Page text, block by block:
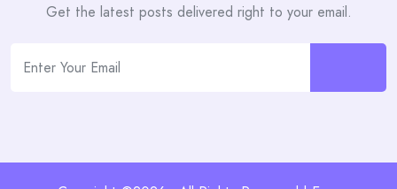
Get the latest posts delivered right to your email.